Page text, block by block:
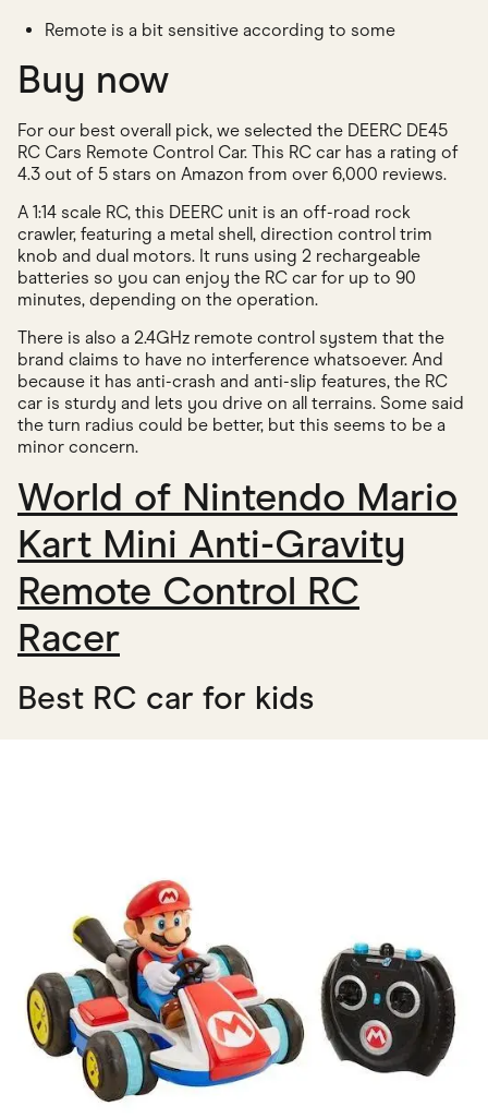
Remote is a bit sensitive according to some
Buy now
For our best overall pick, we selected the DEERC DE45
RC Cars Remote Control Car. This RC car has a rating of
4.3 out of 5 stars on Amazon from over 6,000 reviews.
A 1:14 scale RC, this DEERC unit is an off-road rock
crawler, featuring a metal shell, direction control trim
knob and dual motors. It runs using 2 rechargeable
batteries so you can enjoy the RC car for up to 90
minutes, depending on the operation.
There is also a 2.4GHz remote control system that the
brand claims to have no interference whatsoever. And
because it has anti-crash and anti-slip features, the RC
car is sturdy and lets you drive on all terrains. Some said
the turn radius could be better, but this seems to be a
minor concern.
World of Nintendo Mario
Kart Mini Anti-Gravity
Remote Control RC
Racer
Best RC car for kids